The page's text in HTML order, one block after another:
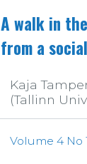
A walk in
from a
Kaja
(Tallinn
Volume 4 No